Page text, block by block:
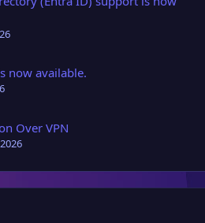
now available.
Over VPN